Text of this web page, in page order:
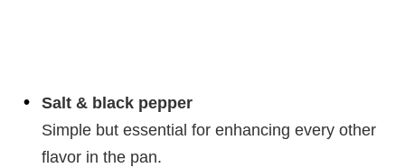
Salt & black pepper
Simple but essential for enhancing every other
flavor in the pan.